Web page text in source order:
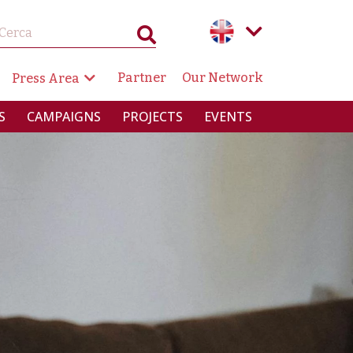
SECONDARIA
Press Area Partner Our Network
CAMPAIGNS PROJECTS EVENTS